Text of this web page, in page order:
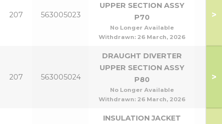
207 563005023
UPPER SECTION ASSY
P70
No Longer Available
Withdrawn: 26 March, 2026
>
207 563005024
DRAUGHT DIVERTER
UPPER SECTION ASSY
P80
No Longer Available
Withdrawn: 26 March, 2026
>
INSULATION JACKET